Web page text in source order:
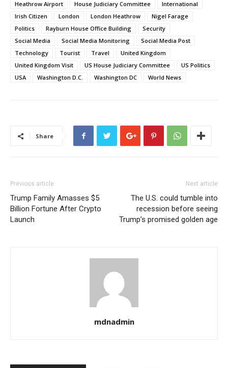
Heathrow Airport
House Judiciary Committee
International
Irish Citizen
London London Heathrow
Nigel Farage
Politics
Rayburn House Office Building
Security
Social Media
Social Media Monitoring
Social Media Post
Technology
Tourist Travel
United Kingdom
United Kingdom Visit
US House Judiciary Committee
US Politics
USA
Washington D.C. Washington DC World News
Share
Previous article
Trump Family Amasses $5
Billion Fortune After Crypto
Launch
Next article
The U.S. could tumble into
recession before seeing
Trump’s promised golden age
mdnadmin